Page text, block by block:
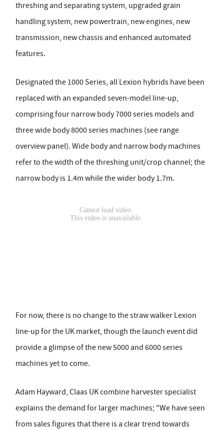
threshing and separating system, upgraded grain
handling system, new powertrain, new engines, new
transmission, new chassis and enhanced automated
features.
Designated the 1000 Series, all Lexion hybrids have been
replaced with an expanded seven-model line-up,
comprising four narrow body 7000 series models and
three wide body 8000 series machines (see range
overview panel). Wide body and narrow body machines
refer to the width of the threshing unit/crop channel; the
narrow body is 1.4m while the wider body 1.7m.
For now, there is no change to the straw walker Lexion
line-up for the UK market, though the launch event did
provide a glimpse of the new 5000 and 6000 series
machines yet to come.
Adam Hayward, Claas UK combine harvester specialist
explains the demand for larger machines; "We have seen
from sales figures that there is a clear trend towards